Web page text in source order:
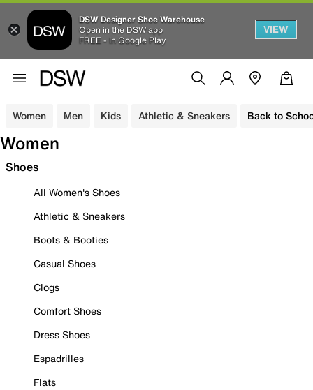
DSW Designer Shoe Warehouse
Open in the DSW app
FREE - In Google Play
VIEW
Women Men Kids Athletic & Sneakers Back to
Women
Shoes
All Women's Shoes
Athletic & Sneakers
Boots & Booties
Casual Shoes
Clogs
Comfort Shoes
Dress Shoes
Espadrilles
Flats